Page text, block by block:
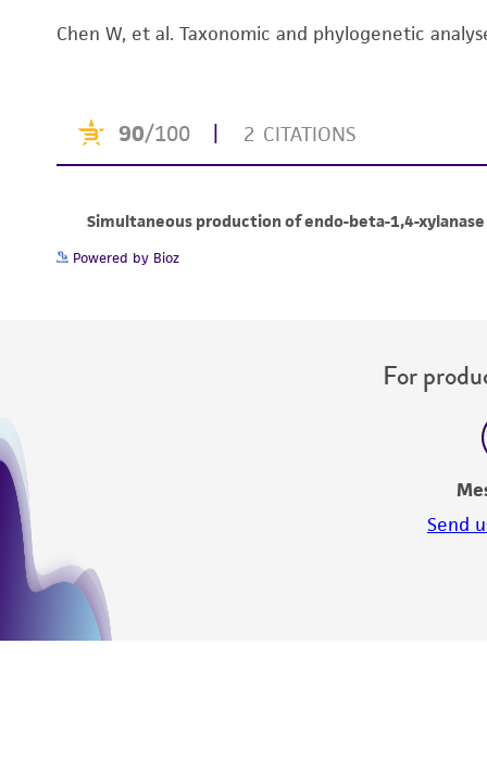
Chen W, et al. Taxonomic and phylogenetic
Powered by Bioz
For
Send